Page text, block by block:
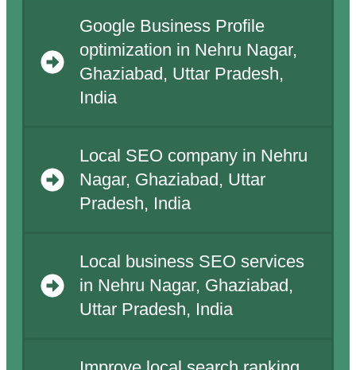
Google Business Profile
optimization in Nehru Nagar,
Ghaziabad, Uttar Pradesh,
India
Local SEO company in Nehru
Nagar, Ghaziabad, Uttar
Pradesh, India
Local business SEO services
in Nehru Nagar, Ghaziabad,
Uttar Pradesh, India